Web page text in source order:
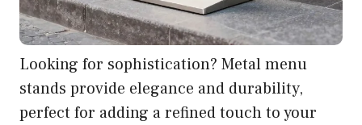
Looking for sophistication? Metal menu
stands provide elegance and durability,
perfect for adding a refined touch to your